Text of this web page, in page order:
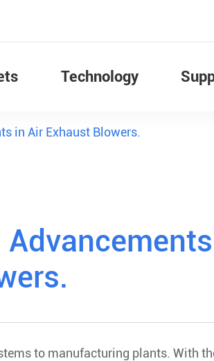
Technology
in Air Exhaust Blowers.
to manufacturing plants. With